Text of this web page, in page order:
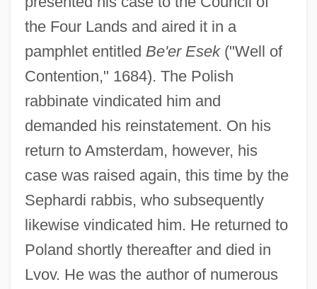
the Four Lands and aired it in a
pamphlet entitled Be'er Esek("Well of
Contention," 1684). The Polish
rabbinate vindicated him and
demanded his reinstatement. On his
return to Amsterdam, however, his
case was raised again, this time by the
Sephardi rabbis, who subsequently
likewise vindicated him. He returned to
Poland shortly thereafter and died in
Lvov. He was the author of numerous